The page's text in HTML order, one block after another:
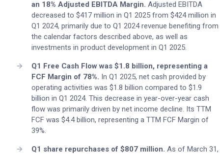
an 18% Adjusted EBITDA Margin. Adjusted EBITDA
decreased to $417 million in Q1 2025 from $424 million in
Q1 2024, primarily due to Q1 2024 revenue benefiting from
the calendar factors described above, as well as
investments in product development in Q1 2025.
Q1 Free Cash Flow was $1.8 billion, representing a
FCF Margin of 78%. In Q1 2025, net cash provided by
operating activities was $1.8 billion compared to $1.9
billion in Q1 2024. This decrease in year-over-year cash
flow was primarily driven by net income decline. Its TTM
FCF was $4.4 billion, representing a TTM FCF Margin of
39%.
Q1 share repurchases of $807 million. As of March 31,